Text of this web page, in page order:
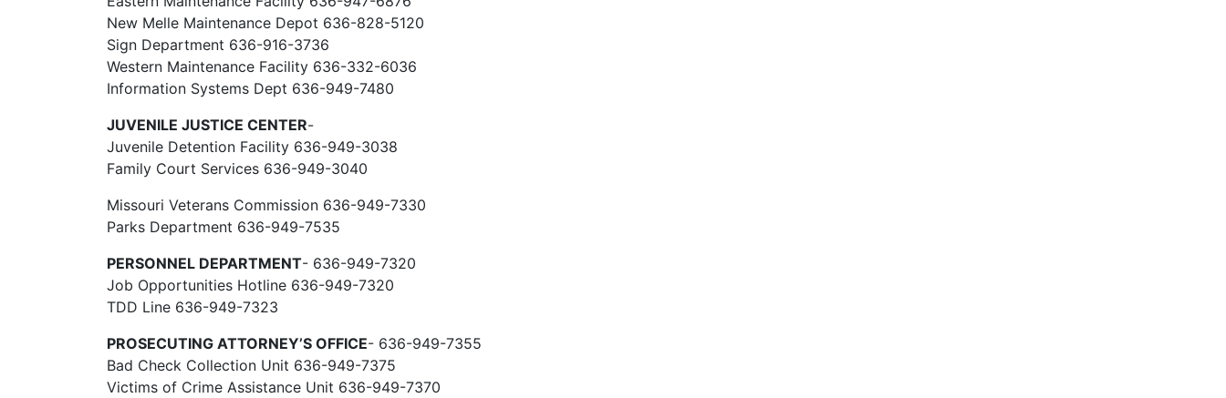
New Melle Maintenance Depot 636-828-5120
Sign Department 636-916-3736
Western Maintenance Facility 636-332-6036
Information Systems Dept 636-949-7480
JUVENILE JUSTICE CENTER-
Juvenile Detention Facility 636-949-3038
Family Court Services 636-949-3040
Missouri Veterans Commission 636-949-7330
Parks Department 636-949-7535
PERSONNEL DEPARTMENT- 636-949-7320
Job Opportunities Hotline 636-949-7320
TDD Line 636-949-7323
PROSECUTING ATTORNEY’S OFFICE- 636-949-7355
Bad Check Collection Unit 636-949-7375
Victims of Crime Assistance Unit 636-949-7370